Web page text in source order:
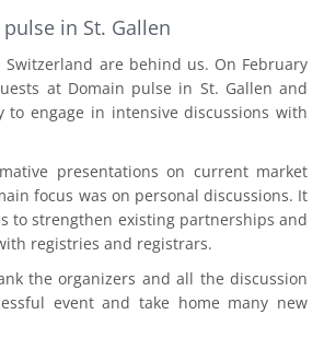
in St. Gallen
Switzerland are behind us. On February
at Domain pulse in St. Gallen and
to engage in intensive discussions with
presentations on current market
focus was on personal discussions. It
to strengthen existing partnerships and
registries and registrars.
the organizers and all the discussion
event and take home many new